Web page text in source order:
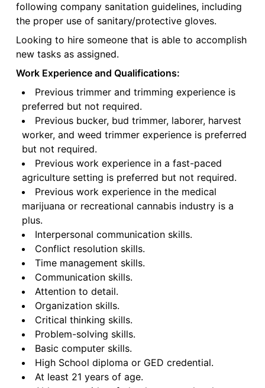
following company sanitation guidelines, including
the proper use of sanitary/protective gloves.
Looking to hire someone that is able to accomplish
new tasks as assigned.
Work Experience and Qualifications:
Previous trimmer and trimming experience is
preferred but not required.
Previous bucker, bud trimmer, laborer, harvest
worker, and weed trimmer experience is preferred
but not required.
Previous work experience in a fast-paced
agriculture setting is preferred but not required.
Previous work experience in the medical
marijuana or recreational cannabis industry is a
plus.
Interpersonal communication skills.
Conflict resolution skills.
Time management skills.
Communication skills.
Attention to detail.
Organization skills.
Critical thinking skills.
Problem-solving skills.
Basic computer skills.
High School diploma or GED credential.
At least 21 years of age.